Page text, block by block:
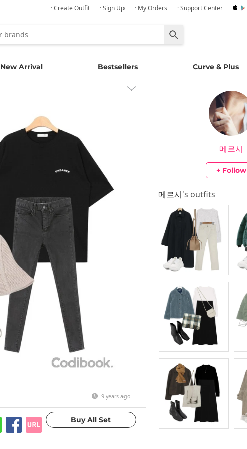
· Create Outfit · Sign Up · My Orders · Support Center
New Arrival Bestsellers Curve & Plus
9 years ago
메르시
+ Follow
메르시's outfits